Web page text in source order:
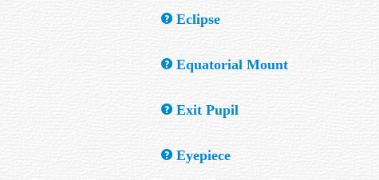
Two or more stars that appear very close in
view.
Eclipse
The blocking of one astronomical body by
Equatorial Mount
A telescope mount with an axis parallel to the
Exit Pupil
This is the diameter of the beam of light from
diameter of the primary (in mm) by the
Eyepiece